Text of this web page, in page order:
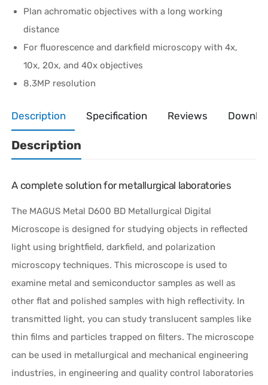
Plan achromatic objectives with a long working
distance
For fluorescence and darkfield microscopy with 4x,
10x, 20x, and 40x objectives
8.3MP resolution
Description Specification Reviews
Description
A complete solution for metallurgical laboratories
The MAGUS Metal D600 BD Metallurgical Digital
Microscope is designed for studying objects in reflected
light using brightfield, darkfield, and polarization
microscopy techniques. This microscope is used to
examine metal and semiconductor samples as well as
other flat and polished samples with high reflectivity. In
transmitted light, you can study translucent samples like
thin films and particles trapped on filters. The microscope
can be used in metallurgical and mechanical engineering
industries, in engineering and quality control laboratories